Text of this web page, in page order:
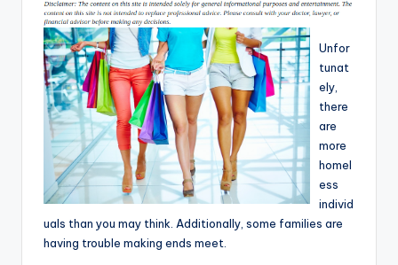
T
p
Unfor
tunat
ely,
there
are
more
homel
ess
individ
uals than you may think. Additionally, some families are
having trouble making ends meet.